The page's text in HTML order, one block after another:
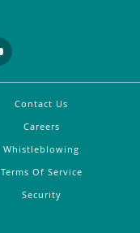
Contact Us
Careers
Whistleblowing
Terms Of Service
Security